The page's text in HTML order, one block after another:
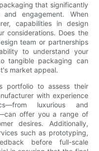
that significantly
and engagement. When
capabilities in design
considerations. Does the
team or partnerships
to understand your
tangible packaging can
market appeal.
portfolio to assess their
with experience
luxurious and
offer you a range of
desires. Additionally,
such as prototyping,
before full-scale